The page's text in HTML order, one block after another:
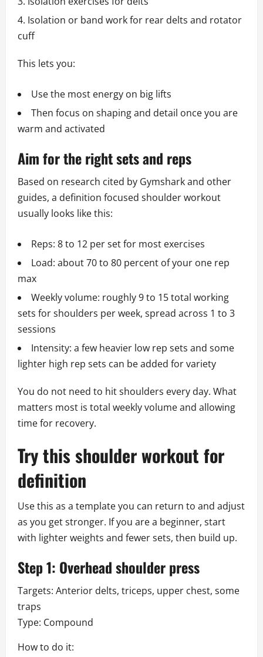
Isolation or band work for rear delts and rotator
cuff
This lets you:
Use the most energy on big lifts
Then focus on shaping and detail once you are
warm and activated
Aim for the right sets and reps
Based on research cited by Gymshark and other
guides, a definition focused shoulder workout
usually looks like this:
Reps: 8 to 12 per set for most exercises
Load: about 70 to 80 percent of your one rep
max
Weekly volume: roughly 9 to 15 total working
sets for shoulders per week, spread across 1 to 3
sessions
Intensity: a few heavier low rep sets and some
lighter high rep sets can be added for variety
You do not need to hit shoulders every day. What
matters most is total weekly volume and allowing
time for recovery.
Try this shoulder workout for
definition
Use this as a template you can return to and adjust
as you get stronger. If you are a beginner, start
with lighter weights and fewer sets, then build up.
Step 1: Overhead shoulder press
Targets: Anterior delts, triceps, upper chest, some
traps
Type: Compound
How to do it: